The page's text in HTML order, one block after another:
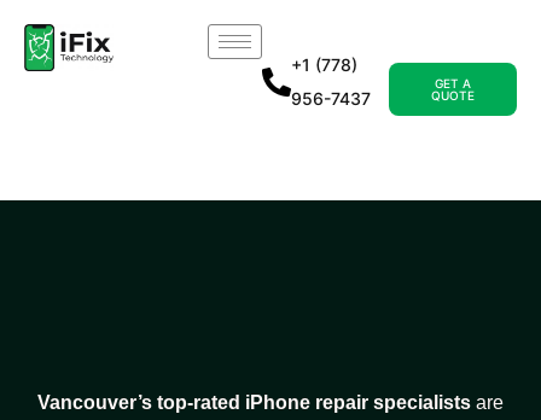
+1 (778)
956-7437
GET A
QUOTE
Vancouver’s top-rated iPhone repair specialists are